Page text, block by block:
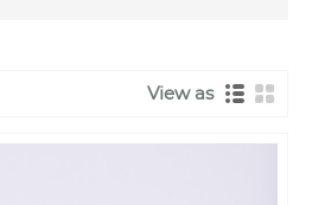
View as